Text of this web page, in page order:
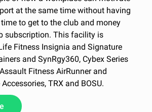
at the same time without having
to get to the club and money
subscription. This facility is
Fitness Insignia and Signature
and SynRgy360, Cybex Series
Fitness AirRunner and
TRX and BOSU.